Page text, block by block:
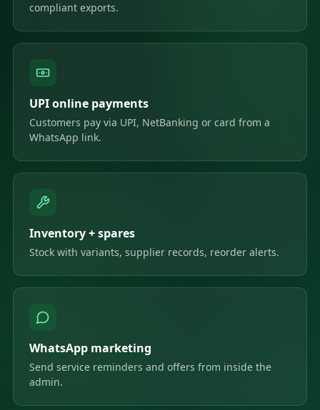
compliant exports.
UPI online payments
Customers pay via UPI, NetBanking or card from a
WhatsApp link.
Inventory + spares
Stock with variants, supplier records, reorder alerts.
WhatsApp marketing
Send service reminders and offers from inside the
admin.